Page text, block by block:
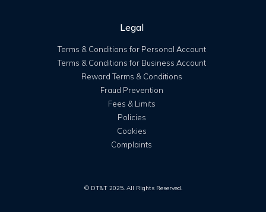
Legal
Terms & Conditions for Personal Account
Terms & Conditions for Business Account
Reward Terms & Conditions
Fraud Prevention
Fees & Limits
Policies
Cookies
Complaints
© DT&T 2025. All Rights Reserved.